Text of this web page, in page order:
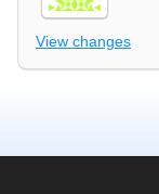
View changes